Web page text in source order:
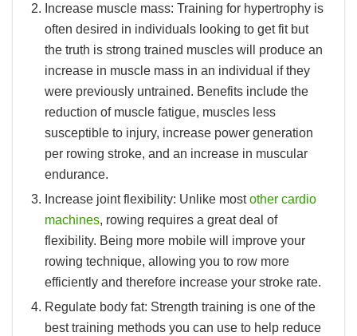
Increase muscle mass: Training for hypertrophy is
often desired in individuals looking to get fit but
the truth is strong trained muscles will produce an
increase in muscle mass in an individual if they
were previously untrained. Benefits include the
reduction of muscle fatigue, muscles less
susceptible to injury, increase power generation
per rowing stroke, and an increase in muscular
endurance.
Increase joint flexibility: Unlike mostother cardio
machines, rowing requires a great deal of
flexibility. Being more mobile will improve your
rowing technique, allowing you to row more
efficiently and therefore increase your stroke rate.
Regulate body fat: Strength training is one of the
best training methods you can use to help reduce